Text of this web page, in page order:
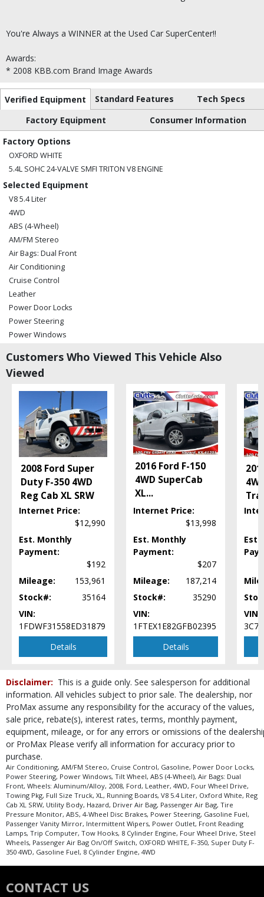
You're Always a WINNER at the Used Car SuperCenter!!
Awards:
* 2008 KBB.com Brand Image Awards
Verified Equipment Standard Features
Tech Specs
Factory Equipment
Consumer Information
Factory Options
OXFORD WHITE
5.4L SOHC 24-VALVE SMFI TRITON V8 ENGINE
Selected Equipment
V8 5.4 Liter
4WD
ABS (4-Wheel)
AM/FM Stereo
Air Bags: Dual Front
Air Conditioning
Cruise Control
Leather
Power Door Locks
Power Steering
Power Windows
Tilt Wheel
Towing Pkg
Utility Body
Wheels: Aluminum/Alloy
Please Note:The included equipment is based on the dealership's bookout
process and manufacturer's default configuration for this particular vehicle's
type (year/make/model/style) which may vary slightly from the actual vehicle
in stock. See salesperson to verify accuracy prior to purchase.
Customers Who Viewed This Vehicle Also
Viewed
2008 Ford Super
Duty F-350 4WD
Reg Cab XL SRW
Internet Price:
$12,990
Est. Monthly
Payment:
$192
Mileage:
153,961
Stock#:
35164
VIN:
1FDWF31558ED31879
Details
2016 Ford F-150
4WD SuperCab
XL...
Internet Price:
$13,998
Est. Monthly
Payment:
$207
Mileage:
187,214
Stock#:
35290
VIN:
1FTEX1E82GFB02395
Details
Est.
VIN:
Disclaimer: This is a guide only. See salesperson for additional
information. All vehicles subject to prior sale. The dealership, nor
ProMax assume any responsibility for the accuracy of the values,
sale price, rebate(s), interest rates, terms, monthly payment,
equipment, mileage, or for any errors or omissions of the
or ProMax Please verify all information for accuracy prior to
purchase.
Air Conditioning, AM/FM Stereo, Cruise Control, Gasoline, Power Door Locks,
Power Steering, Power Windows, Tilt Wheel, ABS (4-Wheel), Air Bags: Dual
Front, Wheels: Aluminum/Alloy, 2008, Ford, Leather, 4WD, Four Wheel Drive,
Towing Pkg, Full Size Truck, XL, Running Boards, V8 5.4 Liter, Oxford White, Reg
Cab XL SRW, Utility Body, Hazard, Driver Air Bag, Passenger Air Bag, Tire
Pressure Monitor, ABS, 4-Wheel Disc Brakes, Power Steering, Gasoline Fuel,
Passenger Vanity Mirror, Intermittent Wipers, Power Outlet, Front Reading
Lamps, Trip Computer, Tow Hooks, 8 Cylinder Engine, Four Wheel Drive, Steel
Wheels, Passenger Air Bag On/Off Switch, OXFORD WHITE, F-350, Super Duty F-
350 4WD, Gasoline Fuel, 8 Cylinder Engine, 4WD
CONTACT US